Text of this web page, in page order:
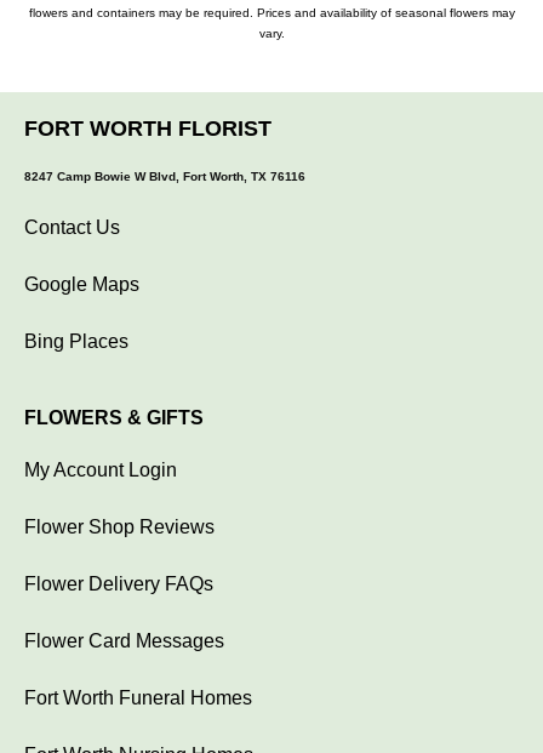
flowers and containers may be required. Prices and availability of seasonal flowers may
vary.
FORT WORTH FLORIST
8247 Camp Bowie W Blvd, Fort Worth, TX 76116
Contact Us
Google Maps
Bing Places
FLOWERS & GIFTS
My Account Login
Flower Shop Reviews
Flower Delivery FAQs
Flower Card Messages
Fort Worth Funeral Homes